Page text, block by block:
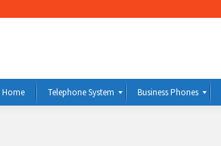
Home Telephone System Business Phones